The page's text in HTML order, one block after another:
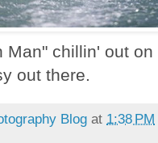
Man" chillin' out
out there.
Blog at 1:38 PM